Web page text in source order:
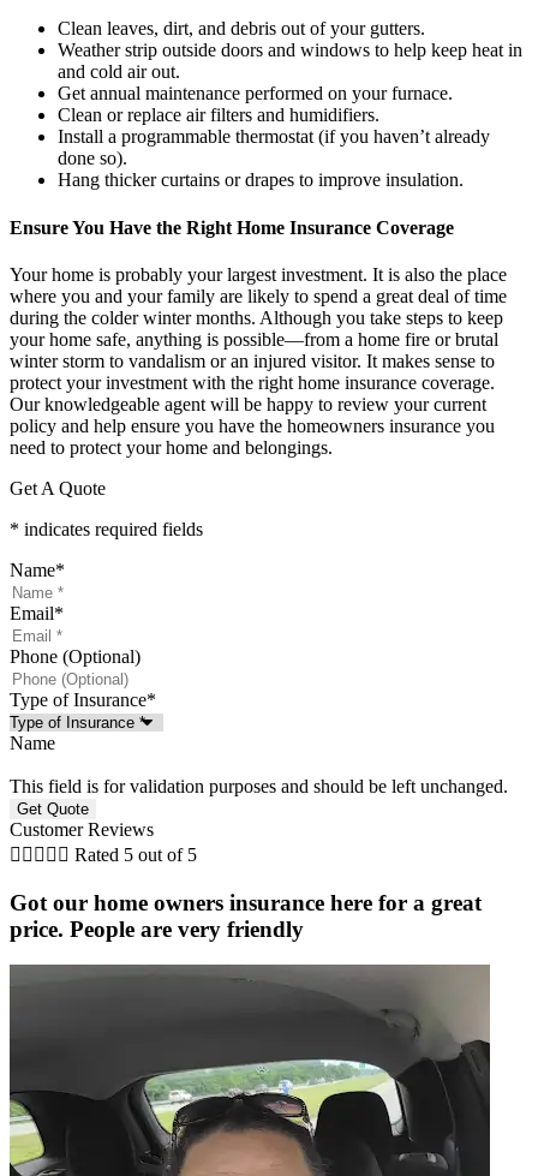
Clean leaves, dirt, and debris out of your gutters.
Weather strip outside doors and windows to help keep heat in
and cold air out.
Get annual maintenance performed on your furnace.
Clean or replace air filters and humidifiers.
Install a programmable thermostat (if you haven’t already
done so).
Hang thicker curtains or drapes to improve insulation.
Ensure You Have the Right Home Insurance Coverage
Your home is probably your largest investment. It is also the place
where you and your family are likely to spend a great deal of time
during the colder winter months. Although you take steps to keep
your home safe, anything is possible—from a home fire or brutal
winter storm to vandalism or an injured visitor. It makes sense to
protect your investment with the right home insurance coverage.
Our knowledgeable agent will be happy to review your current
policy and help ensure you have the homeowners insurance you
need to protect your home and belongings.
Get A Quote
* indicates required fields
Name*
Email*
Phone (Optional)
Type of Insurance*
Name
This field is for validation purposes and should be left unchanged.
Customer Reviews
     Rated 5 out of 5
Got our home owners insurance here for a great
price. People are very friendly